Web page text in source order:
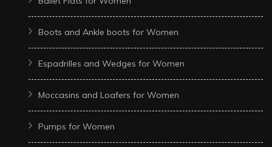
Boots and Ankle boots for Women
Espadrilles and Wedges for Women
Moccasins and Loafers for Women
Pumps for Women